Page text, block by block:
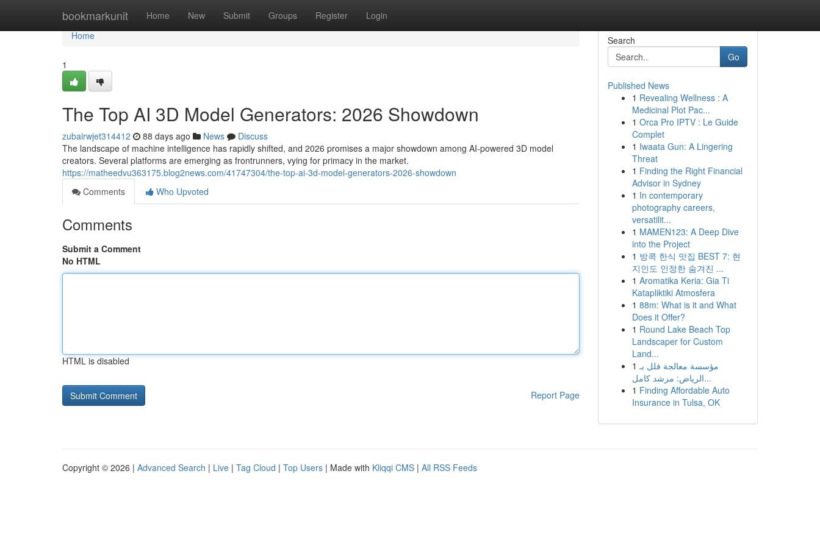
bookmarkunit Home New Submit Groups Register Login
Home
Home
1
The Top AI 3D Model Generators: 2026 Showdown
zubairwjet314412 88 days ago News
Discuss
The landscape of machine intelligence has rapidly shifted, and 2026 promises a major showdown among AI-powered 3D model
creators. Several platforms are emerging as frontrunners, vying for primacy in the market.
https://matheedvu363175.blog2news.com/41747304/the-top-ai-3d-model-generators-2026-showdown
Comments
Who Upvoted
Comments
Submit a Comment
No HTML
HTML is disabled
Report Page
Search
Go
Published News
1 Revealing Wellness : A
Medicinal Plot Pac...
1 Orca Pro IPTV : Le Guide
Complet
1 Iwaata Gun: A Lingering
Threat
1 Finding the Right Financial
Advisor in Sydney
1 In contemporary
photography careers,
versatilit...
1 MAMEN123: A Deep Dive
into the Project
1 방콕 한식 맛집 BEST 7: 현
지인도 인정한 숨겨진 ...
1 Aromatika Keria: Gia Ti
Katapliktiki Atmosfera
1 88m: What is it and What
Does it Offer?
1 Round Lake Beach Top
Landscaper for Custom
Land...
1 مؤسسة معالجة فلل بـ
الرياض: مرشد كامل...
1 Finding Affordable Auto
Insurance in Tulsa, OK
Copyright © 2026 | Advanced Search | Live | Tag Cloud | Top Users | Made with Kliqqi CMS | All RSS Feeds